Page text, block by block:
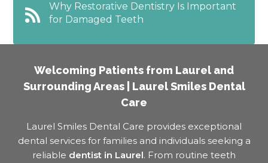
Why Restorative Dentistry Is Important
for Damaged Teeth
Welcoming Patients from Laurel and
Surrounding Areas | Laurel Smiles Dental
Care
Laurel Smiles Dental Care provides exceptional
dental services for families and individuals seeking a
reliable dentist in Laurel. From routine teeth